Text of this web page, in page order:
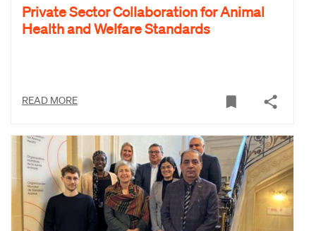
Private Sector Collaboration for Animal
Health and Welfare Standards
READ MORE